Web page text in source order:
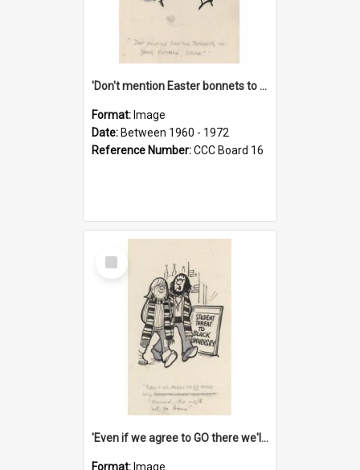
'Don't mention Easter bonnets to your Father, dear!'
Format: Image
Date: Between 1960 - 1972
Reference Number:CCC Board 16
Select
Item
'Even if we agree to GO there we'll demand the right not to learn!'
Format: Image